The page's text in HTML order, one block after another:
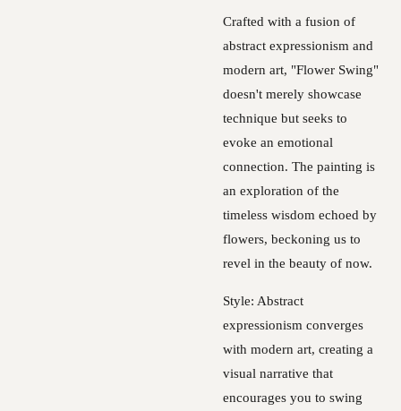
Crafted with a fusion of
abstract expressionism and
modern art, "Flower Swing"
doesn't merely showcase
technique but seeks to
evoke an emotional
connection. The painting is
an exploration of the
timeless wisdom echoed by
flowers, beckoning us to
revel in the beauty of now.
Style: Abstract
expressionism converges
with modern art, creating a
visual narrative that
encourages you to swing